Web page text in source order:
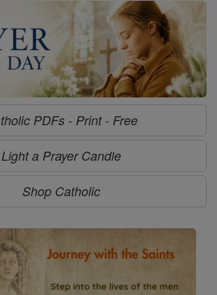
PDFs - Print - Free
Light a Prayer Candle
Shop Catholic